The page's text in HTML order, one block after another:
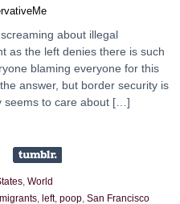
about illegal
as the left denies there is such
blaming everyone for this
answer, but border security is
seems to care about […]
, World
left, poop San Francisco